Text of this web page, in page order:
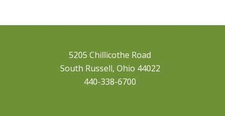
5205 Chillicothe Road
South Russell, Ohio 44022
440-338-6700